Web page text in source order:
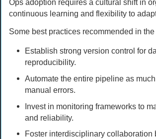
Ops adoption requires a cultural shift in
continuous learning and flexibility to
Some best practices recommended in
Establish strong version control for
reproducibility.
Automate the entire pipeline as
manual errors.
Invest in monitoring frameworks to
and reliability.
Foster interdisciplinary collaboration